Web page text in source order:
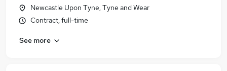
Similar searches:
Administrator jobs
Newcastle Upon Tyne, Tyne and Wear
Contract, full-time
See more